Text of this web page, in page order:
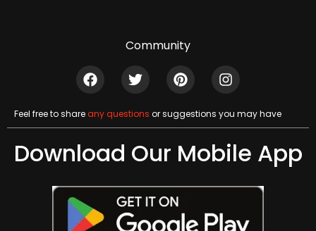
Community
Feel free to shareany questions or suggestions you may have
Download Our Mobile App